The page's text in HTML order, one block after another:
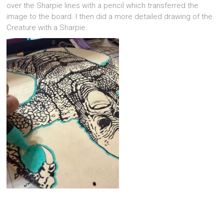
over the Sharpie lines with a pencil which transferred the
image to the board. I then did a more detailed drawing of the
Creature with a Sharpie.